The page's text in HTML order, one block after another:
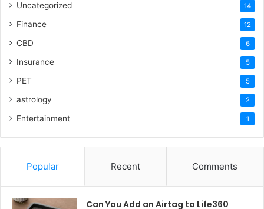
Uncategorized 14
Finance 12
CBD 6
Insurance 5
PET 5
astrology 2
Entertainment 1
Popular Recent Comments
Can You Add an Airtag to Life360